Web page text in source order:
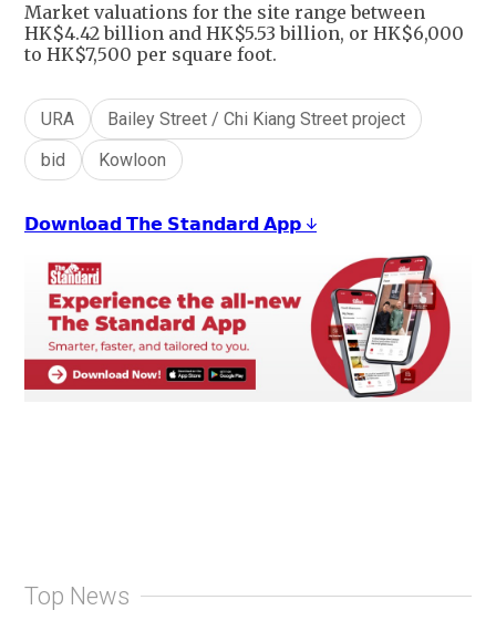
Market valuations for the site range between
HK$4.42 billion and HK$5.53 billion, or HK$6,000
to HK$7,500 per square foot.
URA
Bailey Street / Chi Kiang Street project
bid
Kowloon
𝗗𝗼𝘄𝗻𝗹𝗼𝗮𝗱 𝗧𝗵𝗲 𝗦𝘁𝗮𝗻𝗱𝗮𝗿𝗱 𝗔𝗽𝗽 ↓
Top News